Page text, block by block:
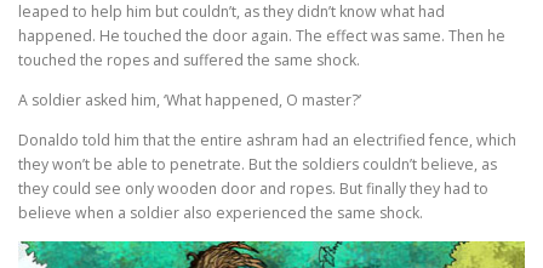
leaped to help him but couldn’t, as they didn’t know what had
happened. He touched the door again. The effect was same. Then he
touched the ropes and suffered the same shock.
A soldier asked him, ‘What happened, O master?’
Donaldo told him that the entire ashram had an electrified fence, which
they won’t be able to penetrate. But the soldiers couldn’t believe, as
they could see only wooden door and ropes. But finally they had to
believe when a soldier also experienced the same shock.